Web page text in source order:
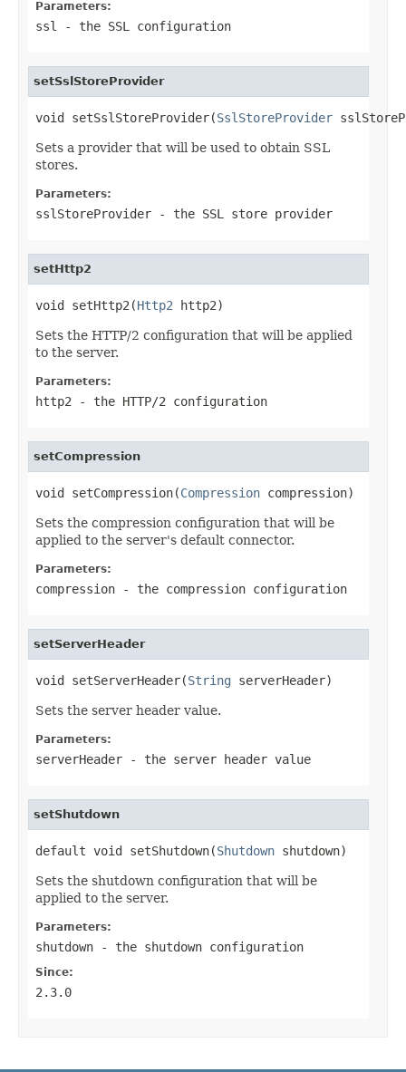
Parameters:
ssl - the SSL configuration
setSslStoreProvider
void setSslStoreProvider(SslStoreProvider
Sets a provider that will be used to obtain SSL
stores.
Parameters:
sslStoreProvider - the SSL store provider
setHttp2
void setHttp2(Http2 http2)
Sets the HTTP/2 configuration that will be applied
to the server.
Parameters:
http2 - the HTTP/2 configuration
setCompression
void setCompression(Compression compression)
Sets the compression configuration that will be
applied to the server's default connector.
Parameters:
compression - the compression configuration
setServerHeader
void setServerHeader(String serverHeader)
Sets the server header value.
Parameters:
serverHeader - the server header value
setShutdown
default void setShutdown(Shutdown shutdown)
Sets the shutdown configuration that will be
applied to the server.
Parameters:
shutdown - the shutdown configuration
Since:
2.3.0